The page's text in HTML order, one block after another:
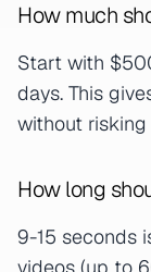
How much
Start with
days. This
without
How long
9-15 seconds